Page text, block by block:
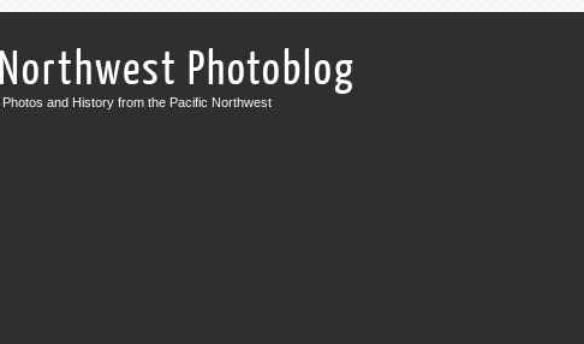
Photoblog
and History from the Pacific Northwest